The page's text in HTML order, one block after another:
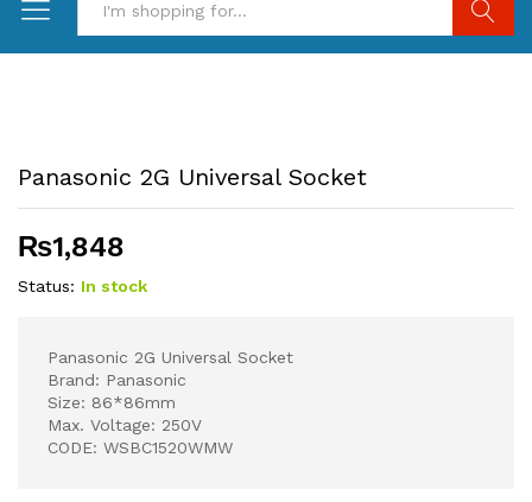
Panasonic 2G Universal Socket
₨1,848
Status: In stock
Panasonic 2G Universal Socket
Brand: Panasonic
Size: 86*86mm
Max. Voltage: 250V
CODE: WSBC1520WMW